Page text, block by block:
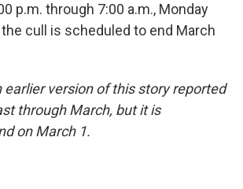
p.m. through 7:00 a.m., Monday
cull is scheduled to end March
earlier version of this story reported
through March, but it is
on March 1.